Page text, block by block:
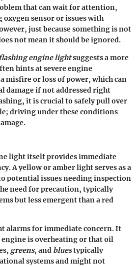
that can wait for attention,
sensor or issues with
just because something is not
not mean it should be ignored.
engine lightsuggests a more
hints at severe engine
misfire or loss of power, which can
damage if not addressed right
it is crucial to safely pull over
driving under these conditions
light itself provides immediate
Ayellow or amber lightserves as a
potential issues needing inspection
need for precaution, typically
but less emergent than a red
alarms for immediate concern. It
is overheating or that oil
greens, and bluestypically
systems and might not